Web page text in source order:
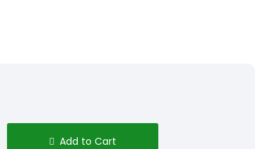
Add to Cart